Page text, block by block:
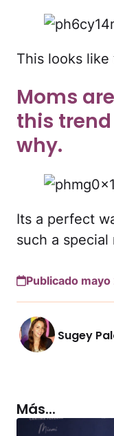
This looks like
Moms
this
why.
Its a perfect
such a
Publicado mayo
Sugey
Más...